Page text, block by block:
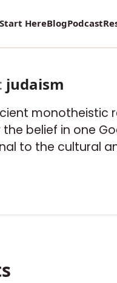
Start HereBlogPodcast
judaism
monotheistic
belief in one
to the cultural